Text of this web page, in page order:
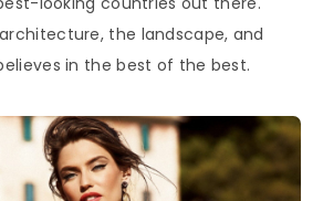
the landscape, and
in the best of the best.